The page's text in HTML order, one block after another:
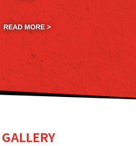
READ MORE >
GALLERY